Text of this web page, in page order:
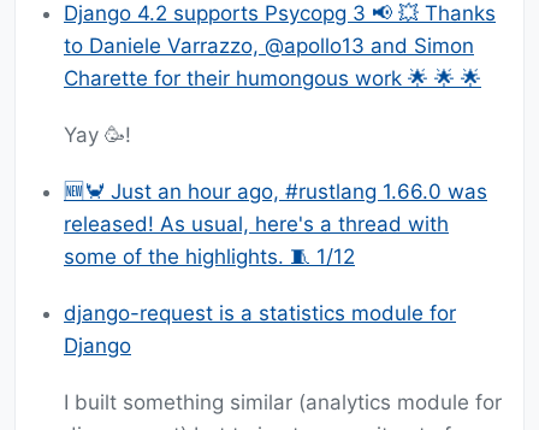
Django 4.2 supports Psycopg 3 📢 💥 Thanks
to Daniele Varrazzo, @apollo13 and Simon
Charette for their humongous work 🌟 🌟 🌟
Yay 🥳!
🆕🦀 Just an hour ago, #rustlang 1.66.0 was
released! As usual, here's a thread with
some of the highlights. 🧵 1/12
django-request is a statistics module for
Django
I built something similar (analytics module for